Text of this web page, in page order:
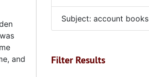
and
Subject: account books
Filter Results